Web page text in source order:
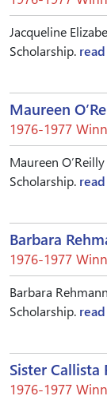
Jacqueline
Scholarship.
Maureen
1976-1977
Maureen
Scholarship.
Barbara
1976-1977
Barbara
Scholarship.
Sister Callista
1976-1977